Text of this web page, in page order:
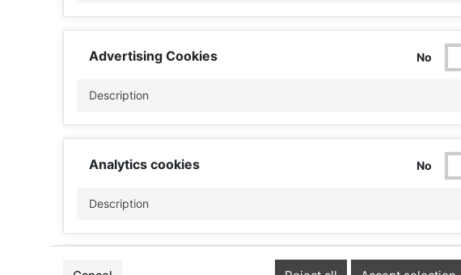
Advertising Cookies No
Description
Analytics cookies No
Description